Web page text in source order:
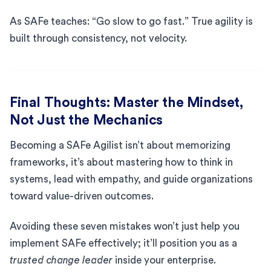
As SAFe teaches: “Go slow to go fast.” True agility is
built through consistency, not velocity.
Final Thoughts: Master the Mindset,
Not Just the Mechanics
Becoming a SAFe Agilist isn’t about memorizing
frameworks, it’s about mastering how to think in
systems, lead with empathy, and guide organizations
toward value-driven outcomes.
Avoiding these seven mistakes won’t just help you
implement SAFe effectively; it’ll position you as a
trusted change leader inside your enterprise.